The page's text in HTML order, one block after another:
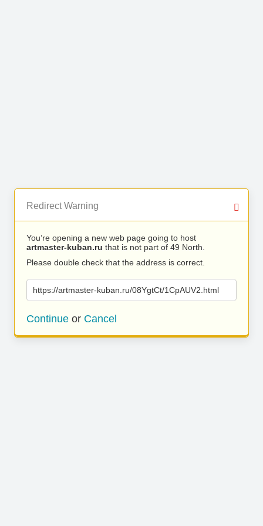
Redirect Warning
You’re opening a new web page going to host
artmaster-kuban.ru that is not part of 49 North.
Please double check that the address is correct.
https://artmaster-kuban.ru/08YgtCt/1CpAUV2.html
Continue or Cancel